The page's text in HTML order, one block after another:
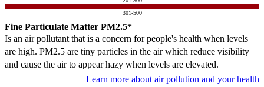
301-500
Fine Particulate Matter PM2.5*
Is an air pollutant that is a concern for people's health when levels
are high. PM2.5 are tiny particles in the air which reduce visibility
and cause the air to appear hazy when levels are elevated.
Learn more about air pollution and your health